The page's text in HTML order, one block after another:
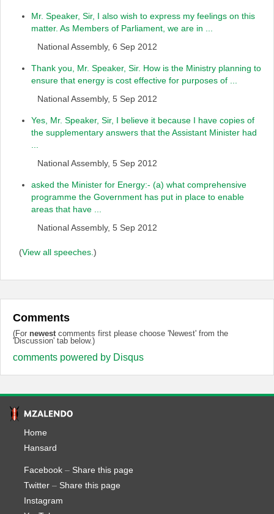
Mr. Speaker, Sir, I also wish to express my feelings on this
matter. As Members of Parliament, we are in ...
National Assembly, 6 Sep 2012
Thank you, Mr. Speaker, Sir. How is the Ministry planning to
ensure that energy is cost effective for purposes of ...
National Assembly, 5 Sep 2012
Yes, Mr. Speaker, Sir, I believe it because I have copies of
the supplementary answers that the Assistant Minister had
National Assembly, 5 Sep 2012
asked the Minister for Energy:- (a) what comprehensive
programme the Government has put in place to enable
areas that have ...
National Assembly, 5 Sep 2012
(View all speeches. )
Comments
(For newestcomments first please choose 'Newest' from the
'Discussion' tab below.)
comments powered by Disqus
Home
Hansard
Facebook – Share this page
Twitter – Share this page
Instagram